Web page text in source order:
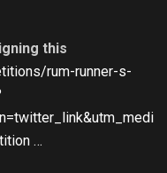
this
rum-runner-s-
…